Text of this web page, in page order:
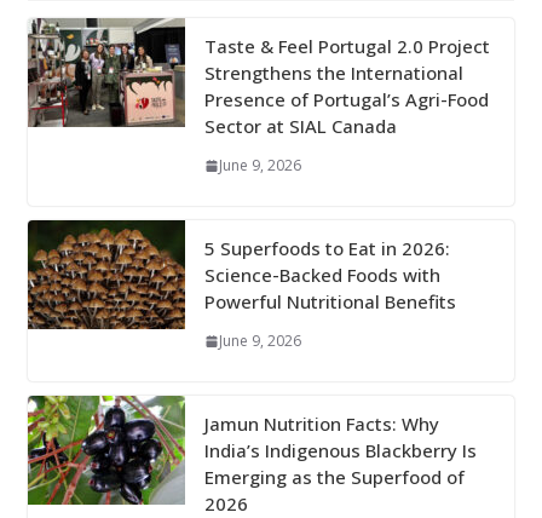
Taste & Feel Portugal 2.0 Project
Strengthens the International
Presence of Portugal’s Agri-Food
Sector at SIAL Canada
June 9, 2026
5 Superfoods to Eat in 2026:
Science-Backed Foods with
Powerful Nutritional Benefits
June 9, 2026
Jamun Nutrition Facts: Why
India’s Indigenous Blackberry Is
Emerging as the Superfood of
2026